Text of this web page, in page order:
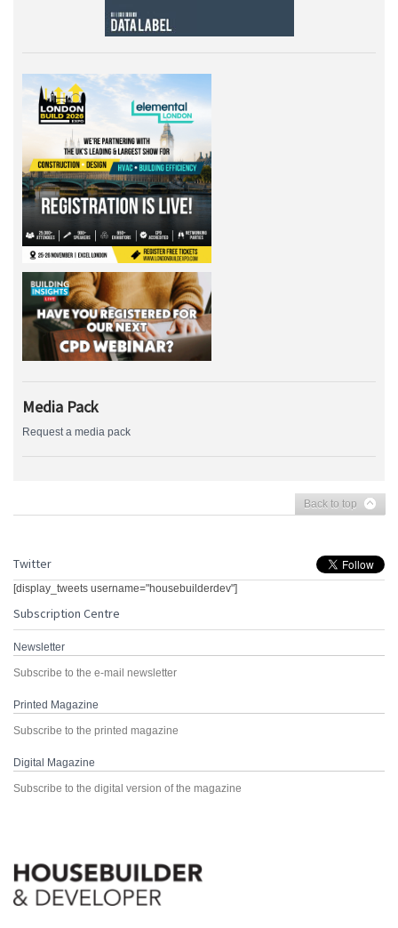
Media Pack
Request a media pack
Back to top
Twitter
[display_tweets username="housebuilderdev"]
Subscription Centre
Newsletter
Subscribe to the e-mail newsletter
Printed Magazine
Subscribe to the printed magazine
Digital Magazine
Subscribe to the digital version of the magazine